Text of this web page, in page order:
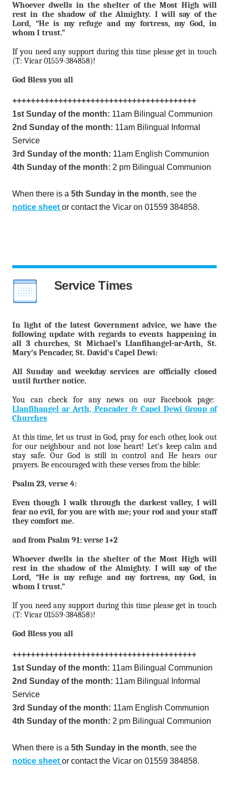
Whoever dwells in the shelter of the Most High will
rest in the shadow of the Almighty. I will say of the
Lord, “He is my refuge and my fortress, my God, in
whom I trust.”
If you need any support during this time please get in touch
(T: Vicar 01559-384858)!
God Bless you all
++++++++++++++++++++++++++++++++++++++++
1st Sunday of the month: 11am Bilingual Communion
2nd Sunday of the month: 11am Bilingual Informal
Service
3rd Sunday of the month: 11am English Communion
4th Sunday of the month: 2 pm Bilingual Communion
When there is a 5th Sunday in the month, see the
notice sheet or contact the Vicar on 01559 384858.
Service Times
In light of the latest Government advice, we have the
following update with regards to events happening in
all 3 churches, St Michael’s Llanfihangel-ar-Arth, St.
Mary’s Pencader, St. David’s Capel Dewi:
All Sunday and weekday services are officially closed
until further notice.
You can check for any news on our Facebook page:
Llanfihangel ar Arth, Pencader & Capel Dewi Group of
Churches
At this time, let us trust in God, pray for each other, look out
for our neighbour and not lose heart! Let’s keep calm and
stay safe. Our God is still in control and He hears our
prayers. Be encouraged with these verses from the bible:
Psalm 23, verse 4:
Even though I walk through the darkest valley, I will
fear no evil, for you are with me; your rod and your staff
they comfort me.
and from Psalm 91: verse 1+2
Whoever dwells in the shelter of the Most High will
rest in the shadow of the Almighty. I will say of the
Lord, “He is my refuge and my fortress, my God, in
whom I trust.”
If you need any support during this time please get in touch
(T: Vicar 01559-384858)!
God Bless you all
++++++++++++++++++++++++++++++++++++++++
1st Sunday of the month: 11am Bilingual Communion
2nd Sunday of the month: 11am Bilingual Informal
Service
3rd Sunday of the month: 11am English Communion
4th Sunday of the month: 2 pm Bilingual Communion
When there is a 5th Sunday in the month, see the
notice sheet or contact the Vicar on 01559 384858.